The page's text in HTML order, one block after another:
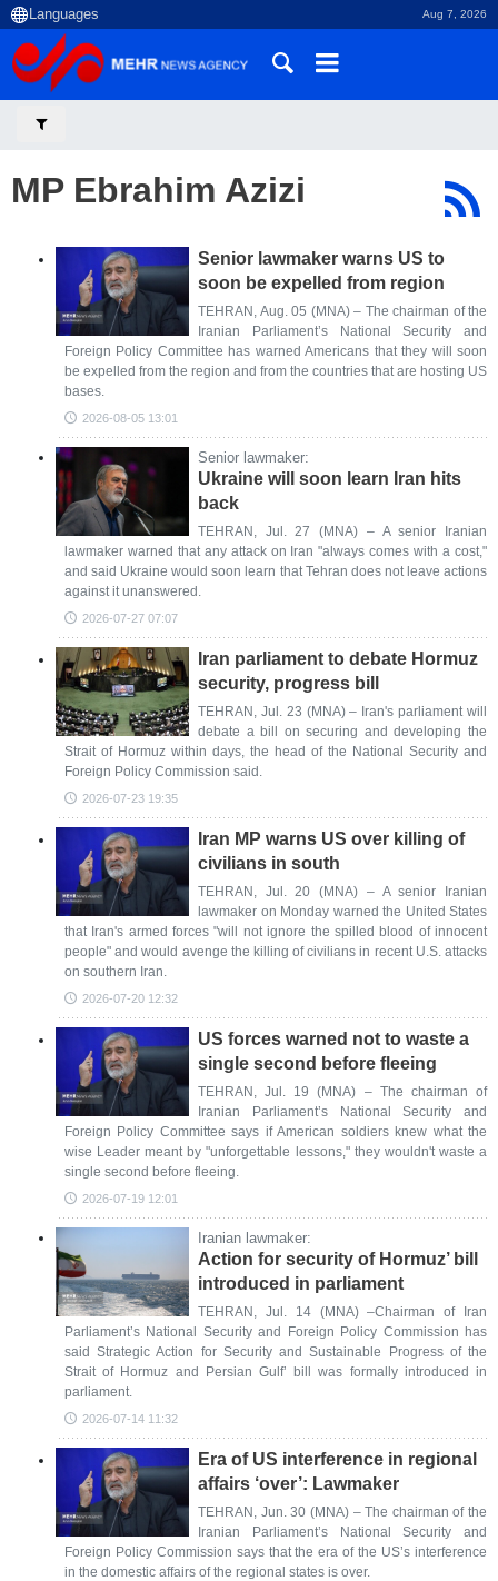
Aug 7, 2026
MP Ebrahim Azizi
Senior lawmaker warns US to
soon be expelled from region
TEHRAN, Aug. 05 (MNA) – The chairman of the
Iranian Parliament’s National Security and
Foreign Policy Committee has warned Americans that they will soon
be expelled from the region and from the countries that are hosting US
bases.
2026-08-05 13:01
Senior lawmaker:
Ukraine will soon learn Iran hits
back
TEHRAN, Jul. 27 (MNA) – A senior Iranian
lawmaker warned that any attack on Iran "always comes with a cost,"
and said Ukraine would soon learn that Tehran does not leave actions
against it unanswered.
2026-07-27 07:07
Iran parliament to debate Hormuz
security, progress bill
TEHRAN, Jul. 23 (MNA) – Iran's parliament will
debate a bill on securing and developing the
Strait of Hormuz within days, the head of the National Security and
Foreign Policy Commission said.
2026-07-23 19:35
Iran MP warns US over killing of
civilians in south
TEHRAN, Jul. 20 (MNA) – A senior Iranian
lawmaker on Monday warned the United States
that Iran's armed forces "will not ignore the spilled blood of innocent
people" and would avenge the killing of civilians in recent U.S. attacks
on southern Iran.
2026-07-20 12:32
US forces warned not to waste a
single second before fleeing
TEHRAN, Jul. 19 (MNA) – The chairman of
Iranian Parliament’s National Security and
Foreign Policy Committee says if American soldiers knew what the
wise Leader meant by "unforgettable lessons," they wouldn't waste a
single second before fleeing.
2026-07-19 12:01
Iranian lawmaker:
Action for security of Hormuz’ bill
introduced in parliament
TEHRAN, Jul. 14 (MNA) –Chairman of Iran
Parliament’s National Security and Foreign Policy Commission has
said Strategic Action for Security and Sustainable Progress of the
Strait of Hormuz and Persian Gulf’ bill was formally introduced in
parliament.
2026-07-14 11:32
Era of US interference in regional
affairs ‘over’: Lawmaker
TEHRAN, Jun. 30 (MNA) – The chairman of the
Iranian Parliament’s National Security and
Foreign Policy Commission says that the era of the US’s interference
in the domestic affairs of the regional states is over.